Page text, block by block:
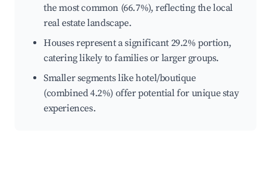
the most common (66.7%), reflecting the local
real estate landscape.
Houses represent a significant 29.2% portion,
catering likely to families or larger groups.
Smaller segments like hotel/boutique
(combined 4.2%) offer potential for unique stay
experiences.